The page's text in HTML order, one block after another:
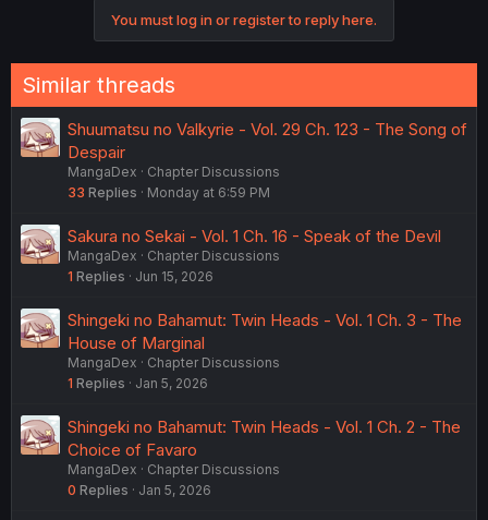
You must log in or register to reply here.
Similar threads
Shuumatsu no Valkyrie - Vol. 29 Ch. 123 - The Song of
Despair
MangaDex
Chapter Discussions
33 Replies Monday at 6:59 PM
Sakura no Sekai - Vol. 1 Ch. 16 - Speak of the Devil
MangaDex
Chapter Discussions
1 Replies Jun 15, 2026
Shingeki no Bahamut: Twin Heads - Vol. 1 Ch. 3 - The
House of Marginal
MangaDex
Chapter Discussions
1 Replies Jan 5, 2026
Shingeki no Bahamut: Twin Heads - Vol. 1 Ch. 2 - The
Choice of Favaro
MangaDex
Chapter Discussions
0 Replies Jan 5, 2026